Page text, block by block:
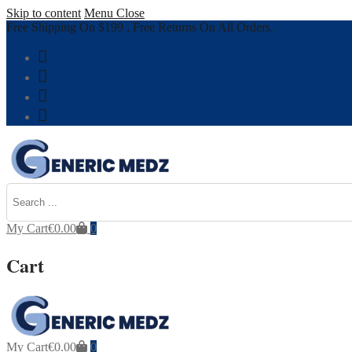
Skip to content Menu Close
Free Shipping On $199 , Free Returns On All Orders.
My Cart€0.00 0
Cart
My Cart€0.00 0